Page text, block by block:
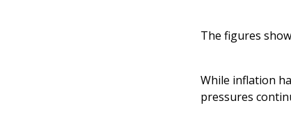
The figures
While inflation
pressures